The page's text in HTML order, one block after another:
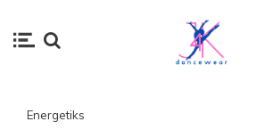
Energetiks